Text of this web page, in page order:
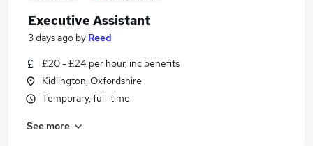
Executive Assistant
3 days ago by Reed
£20 - £24 per hour, inc benefits
Kidlington, Oxfordshire
Temporary, full-time
See more